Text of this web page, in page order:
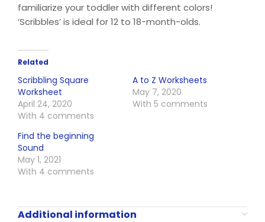
familiarize your toddler with different colors!
‘Scribbles’ is ideal for 12 to 18-month-olds.
Related
Scribbling Square
Worksheet
April 24, 2020
With 4 comments
A to Z Worksheets
May 7, 2020
With 5 comments
Find the beginning
Sound
May 1, 2021
With 4 comments
Additional information